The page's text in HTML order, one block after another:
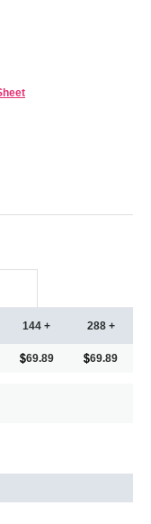
144 +
69.89
288 +
69.89